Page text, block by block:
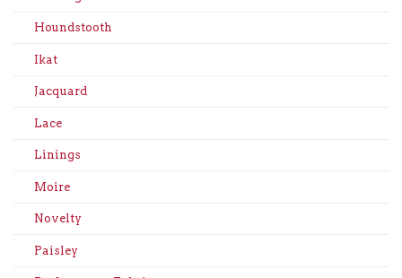
Houndstooth
Ikat
Jacquard
Lace
Linings
Moire
Novelty
Paisley